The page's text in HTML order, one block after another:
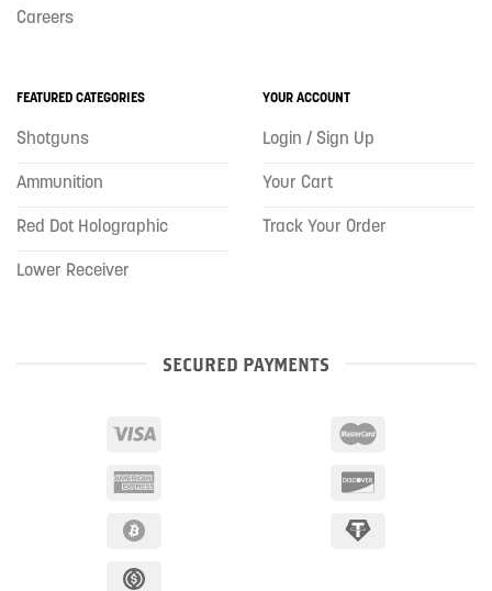
Careers
FEATURED CATEGORIES
Shotguns
Ammunition
Red Dot Holographic
Lower Receiver
YOUR ACCOUNT
Login / Sign Up
Your Cart
Track Your Order
SECURED PAYMENTS